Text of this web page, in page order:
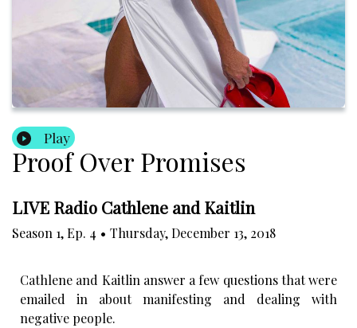
Play
Proof Over Promises
LIVE Radio Cathlene and Kaitlin
Season 1,Ep. 4 • Thursday, December 13, 2018
Cathlene and Kaitlin answer a few questions that were
emailed in about manifesting and dealing with
negative people.